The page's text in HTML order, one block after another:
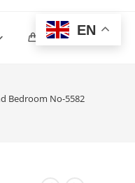
0 Toggle
Bedroom No-5582
EN